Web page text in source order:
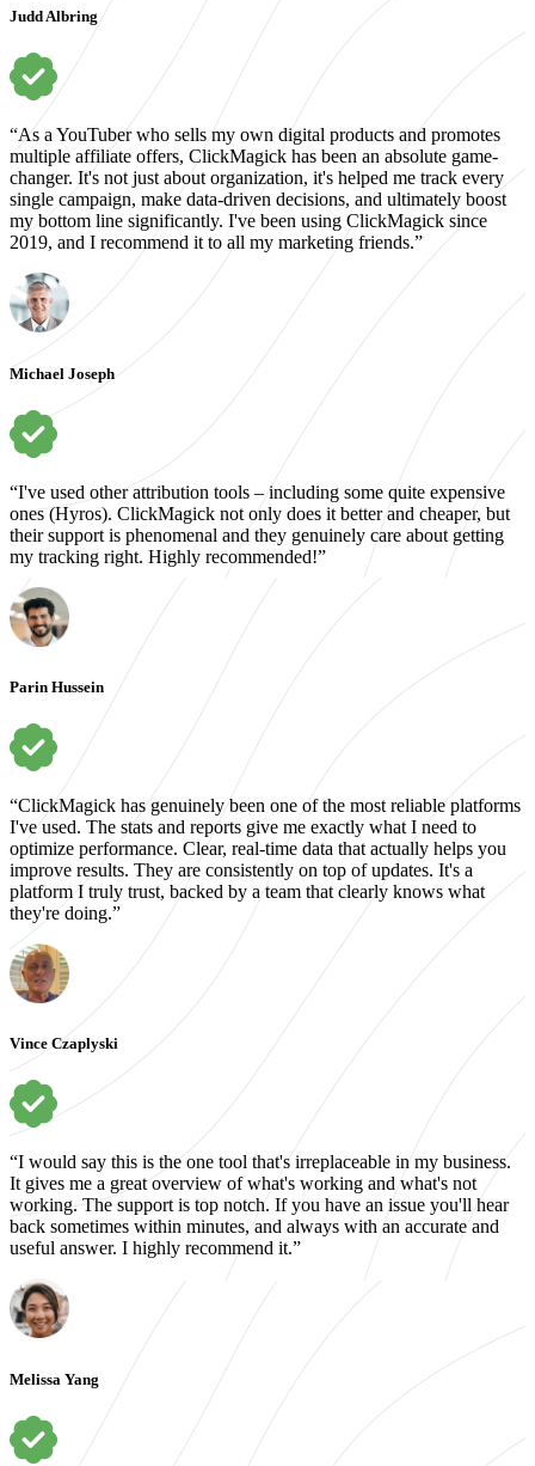
Judd Albring
“As a YouTuber who sells my own digital products and promotes
multiple affiliate offers, ClickMagick has been an absolute game-
changer. It's not just about organization, it's helped me track every
single campaign, make data-driven decisions, and ultimately boost
my bottom line significantly. I've been using ClickMagick since
2019, and I recommend it to all my marketing friends.”
Michael Joseph
“I've used other attribution tools – including some quite expensive
ones (Hyros). ClickMagick not only does it better and cheaper, but
their support is phenomenal and they genuinely care about getting
my tracking right. Highly recommended!”
Parin Hussein
“ClickMagick has genuinely been one of the most reliable platforms
I've used. The stats and reports give me exactly what I need to
optimize performance. Clear, real-time data that actually helps you
improve results. They are consistently on top of updates. It's a
platform I truly trust, backed by a team that clearly knows what
they're doing.”
Vince Czaplyski
“I would say this is the one tool that's irreplaceable in my business.
It gives me a great overview of what's working and what's not
working. The support is top notch. If you have an issue you'll hear
back sometimes within minutes, and always with an accurate and
useful answer. I highly recommend it.”
Melissa Yang